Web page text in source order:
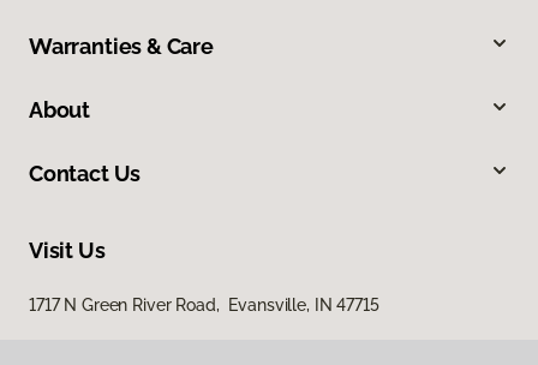
Warranties & Care
About
Contact Us
Visit Us
1717 N Green River Road, Evansville, IN 47715